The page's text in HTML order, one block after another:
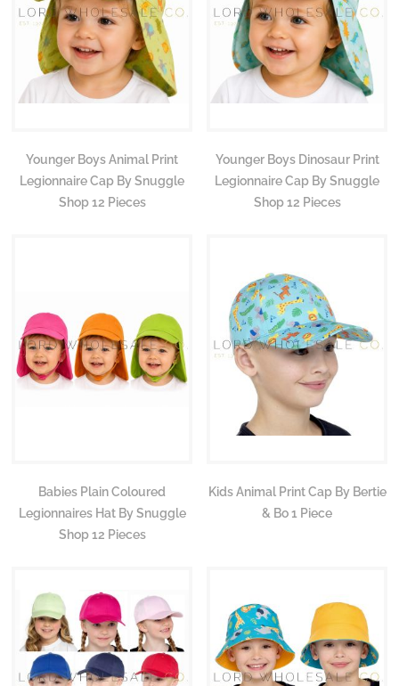
Younger Boys Animal Print
Legionnaire Cap By Snuggle
Shop 12 Pieces
Younger Boys Dinosaur Print
Legionnaire Cap By Snuggle
Shop 12 Pieces
Babies Plain Coloured
Legionnaires Hat By Snuggle
Shop 12 Pieces
Kids Animal Print Cap By Bertie
& Bo 1 Piece